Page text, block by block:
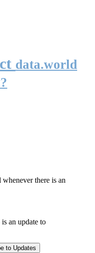
data.world
there is an
an update to